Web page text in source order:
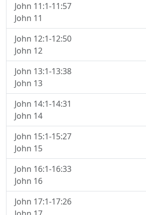
John 11:1-11:57
John 11
John 12:1-12:50
John 12
John 13:1-13:38
John 13
John 14:1-14:31
John 14
John 15:1-15:27
John 15
John 16:1-16:33
John 16
John 17:1-17:26